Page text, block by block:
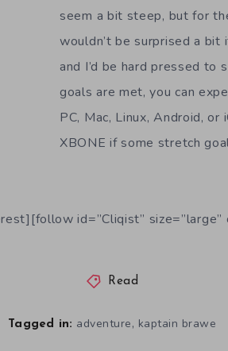
seem a bit steep, but for
wouldn’t be surprised a
and I’d be hard pressed to
goals are met, you can
PC, Mac, Linux, Android,
XBONE if some stretch
id=”Cliqist” size=”large”
Read
Tagged in: adventure, kaptain brawe